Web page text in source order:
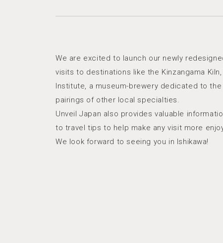
We are excited to launch our newly
visits to destinations like the Kinzangama
Institute, a museum-brewery dedicated to
pairings of other local specialties.
Unveil Japan also provides valuable
to travel tips to help make any visit more
We look forward to seeing you in Ishikawa!